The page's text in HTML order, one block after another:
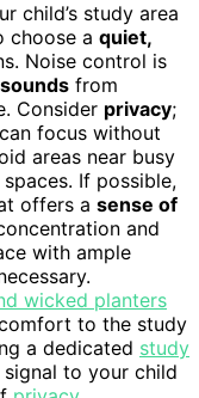
child’s study area
choose a quiet,
Noise control is
from
Consider privacy;
focus without
areas near busy
If possible,
offers a sense of
and
with ample
wicked planters
to the study
a dedicated study
to your child